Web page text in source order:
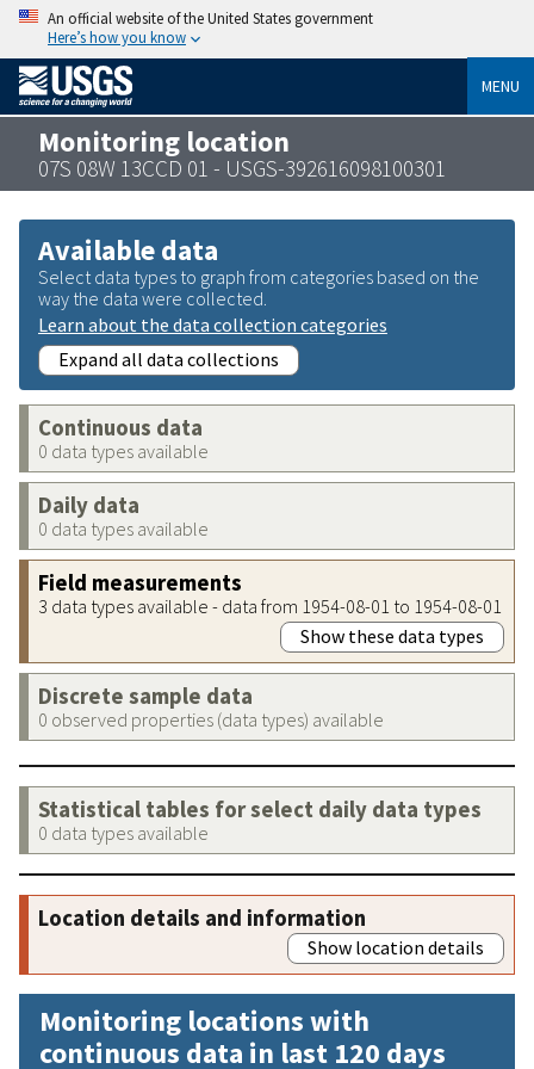
An official website of the United States government
Here’s how you know
MENU
Monitoring location
07S 08W 13CCD 01 - USGS-392616098100301
Available data
Select data types to graph from categories based on the
way the data were collected.
Learn about the data collection categories
Expand all data collections
Continuous data
0 data types available
Daily data
0 data types available
Field measurements
3 data types available - data from 1954-08-01 to 1954-08-01
Show these data types
Discrete sample data
0 observed properties (data types) available
Statistical tables for select daily data types
0 data types available
Location details and information
Show location details
Monitoring locations with
continuous data in last 120 days